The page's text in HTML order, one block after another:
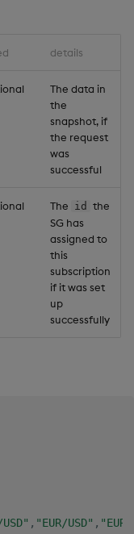
details
The data in
the
snapshot, if
the request
was
successful
The id the
SG has
assigned to
this
subscription
if it was set
up
successfully
, "EUR/USD" , "EUR/